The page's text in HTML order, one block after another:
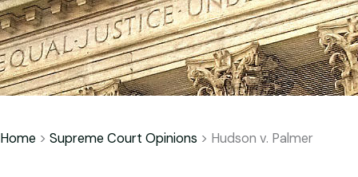
Home > Supreme Court Opinions > Hudson v. Palmer